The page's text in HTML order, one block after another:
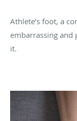
Athlete’s foot, a
embarrassing and
it.